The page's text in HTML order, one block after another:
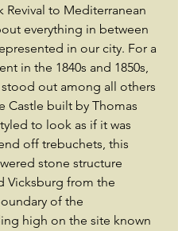
Revival to Mediterranean
everything in between
in our city. For a
in the 1840s and 1850s,
out among all others
Castle built by Thomas
to look as if it was
off trebuchets, this
stone structure
Vicksburg from the
of the
high on the site known